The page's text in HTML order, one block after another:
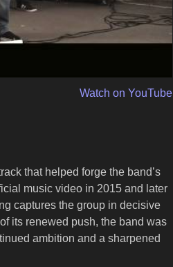
Watch on YouTube
that helped forge the band’s
music video in 2015 and later
captures the group in decisive
its renewed push, the band was
ambition and a sharpened